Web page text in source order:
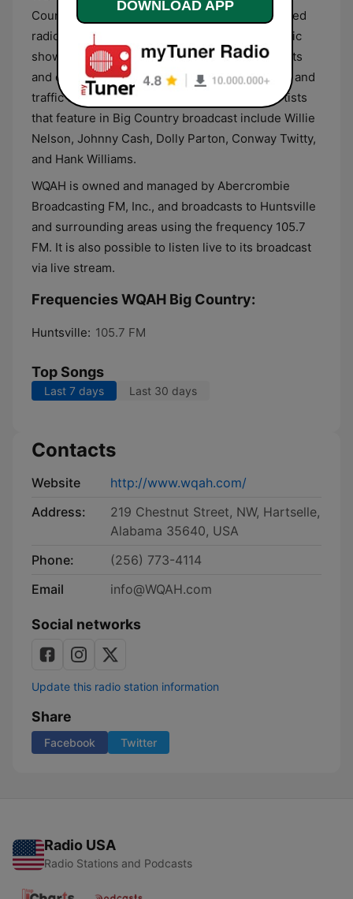
Country classic, Bluegrass, and Gospel formatted
radio station. Its line-up comprises mostly music
shows that also feature entertainment segments
and contests. Short news reports and weather and
traffic updates are also provided. Common artists
that feature in Big Country broadcast include Willie
Nelson, Johnny Cash, Dolly Parton, Conway Twitty,
and Hank Williams.
WQAH is owned and managed by Abercrombie
Broadcasting FM, Inc., and broadcasts to Huntsville
and surrounding areas using the frequency 105.7
FM. It is also possible to listen live to its broadcast
via live stream.
Frequencies WQAH Big Country:
Huntsville: 105.7 FM
Top Songs
Last 7 days Last 30 days
Contacts
Website
http://www.wqah.com/
Address:
219 Chestnut Street, NW, Hartselle,
Alabama 35640, USA
Phone:
(256) 773-4114
Email
info@WQAH.com
Social networks
Update this radio station information
Share
Facebook Twitter
Radio USA
Radio Stations and Podcasts
DOWNLOAD APP